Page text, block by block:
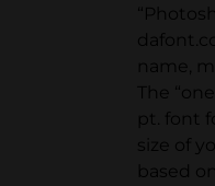
name,
The
pt. font
size of
based